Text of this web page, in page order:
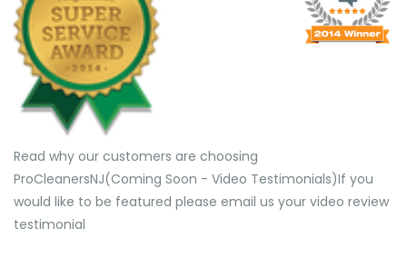
Read why our customers are choosing
ProCleanersNJ(Coming Soon - Video Testimonials) ​If you
would like to be featured please email us your video review
testimonial